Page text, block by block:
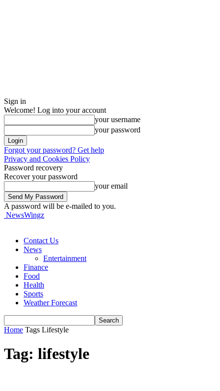
Sign in
Welcome! Log into your account
your username
your password
Forgot your password? Get help
Privacy and Cookies Policy
Password recovery
Recover your password
your email
A password will be e-mailed to you.
NewsWingz
Contact Us
News
Entertainment
Finance
Food
Health
Sports
Weather Forecast
Home Tags Lifestyle
Tag: lifestyle